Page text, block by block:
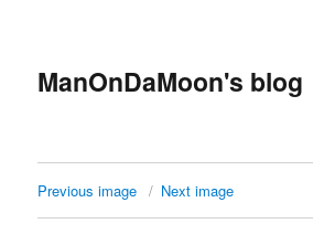
ManOnDaMoon's blog
Previous image Next image